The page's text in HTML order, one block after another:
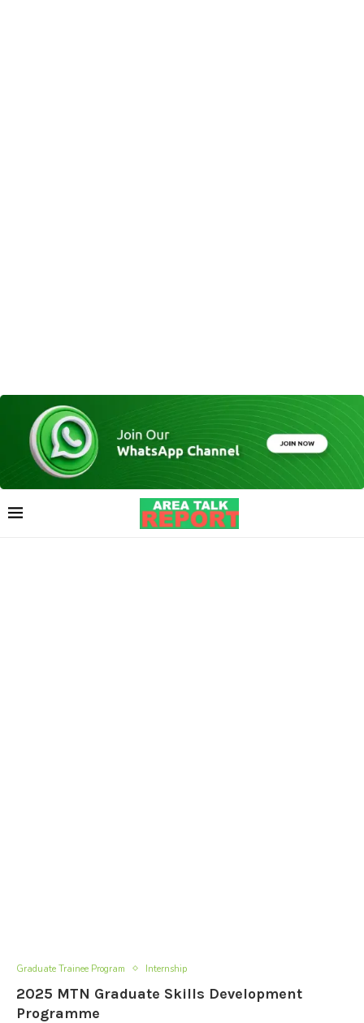
Graduate Trainee Program Internship
2025 MTN Graduate Skills Development
Programme